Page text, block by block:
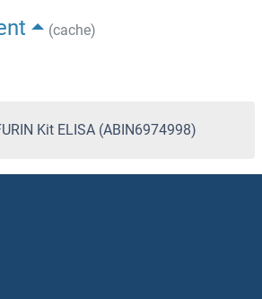
(cache)
Kit ELISA (ABIN6974998)